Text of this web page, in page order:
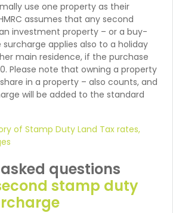
use one property as their
assumes that any second
investment property – or a buy-
applies also to a holiday
main residence, if the purchase
Please note that owning a property
in a property – also counts, and
will be added to the standard
of Stamp Duty Land Tax rates,
questions
stamp duty